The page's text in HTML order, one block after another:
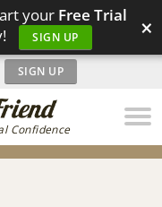
your Free Trial
SIGN UP ×
Confidence
SIGN UP